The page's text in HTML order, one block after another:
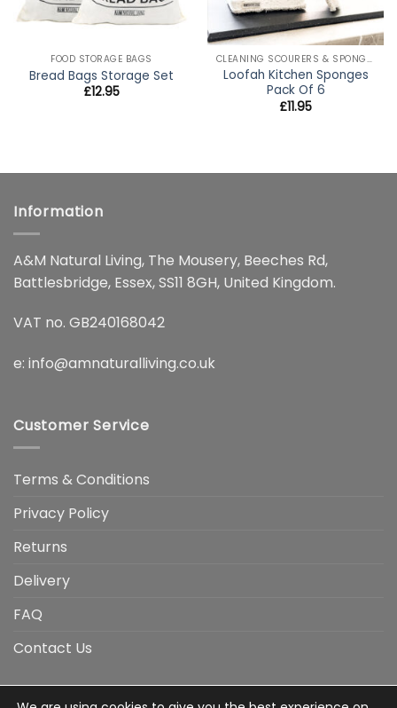
FOOD STORAGE BAGS
Bread Bags Storage Set
£12.95
CLEANING SCOURERS & SPONGES
Loofah Kitchen Sponges
Pack Of 6
£11.95
Information
A&M Natural Living, The Mousery, Beeches Rd,
Battlesbridge, Essex, SS11 8GH, United Kingdom.
VAT no. GB240168042
e: info@amnaturalliving.co.uk
Customer Service
Terms & Conditions
Privacy Policy
Returns
Delivery
FAQ
Contact Us